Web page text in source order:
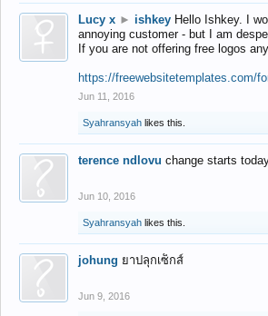
Lucy x ► ishkey Hello Ishkey. I
annoying customer - but I am
If you are not offering free logos
https://freewebsitetemplates.com/
Jun 11, 2016
Syahransyah likes this.
terence ndlovu change starts
Jun 10, 2016
Syahransyah likes this.
johung ยาปลุกเซ็กส์
Jun 9, 2016